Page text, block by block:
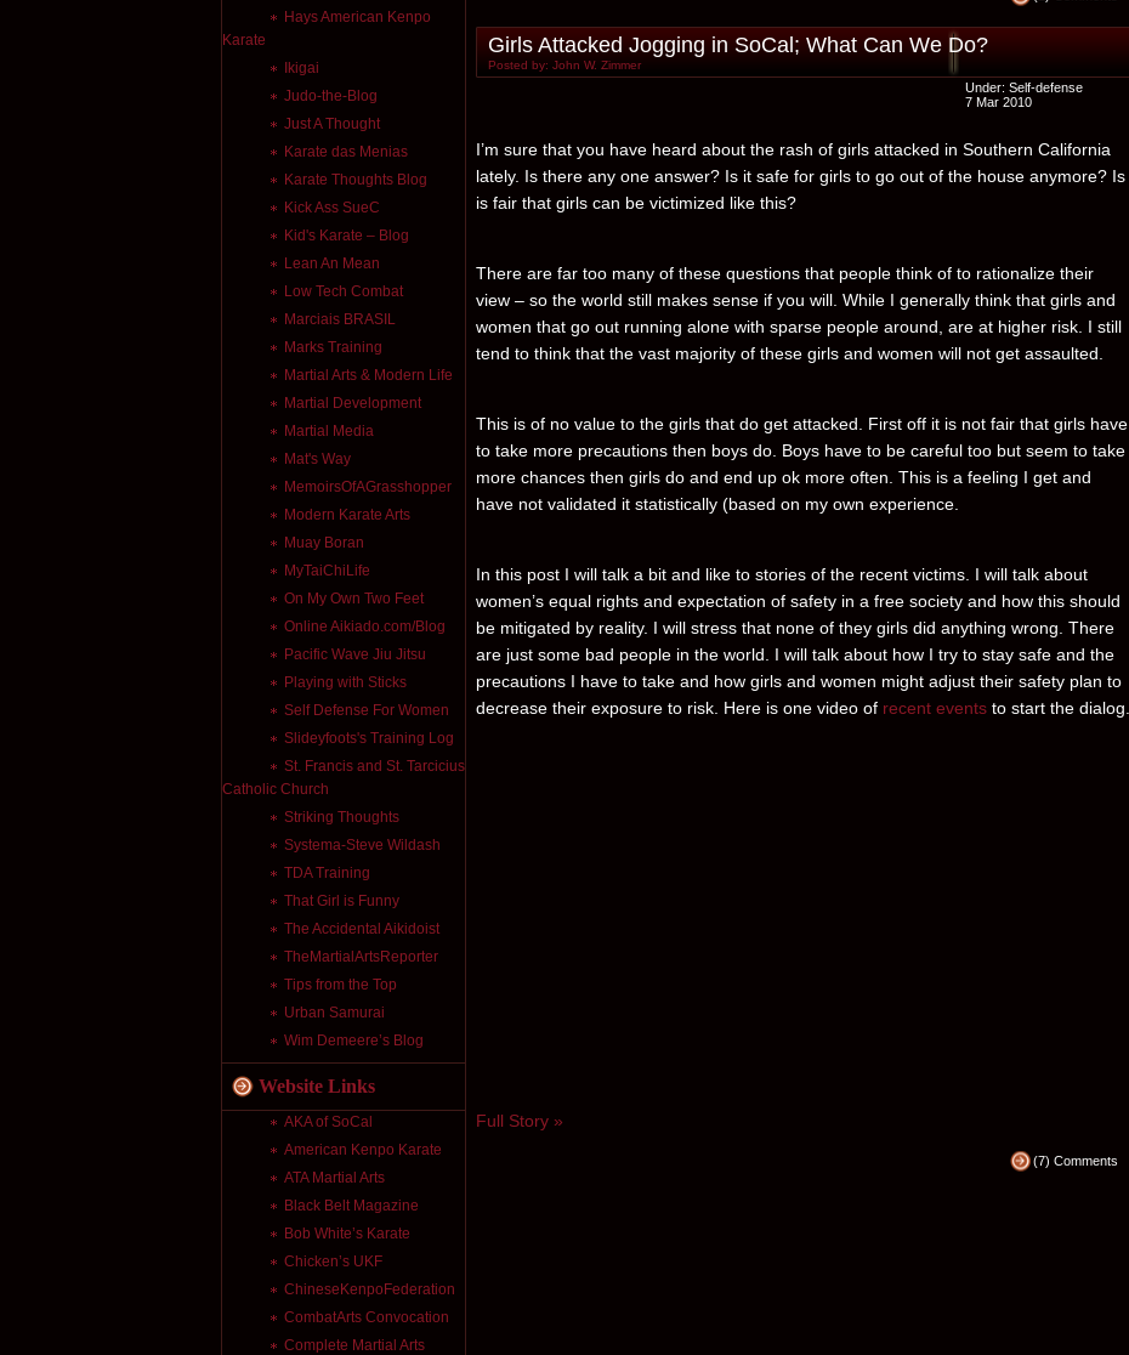
Hays American Kenpo
Karate
Ikigai
Judo-the-Blog
Just A Thought
Karate das Menias
Karate Thoughts Blog
Kick Ass SueC
Kid's Karate – Blog
Lean An Mean
Low Tech Combat
Marciais BRASIL
Marks Training
Martial Arts & Modern Life
Martial Development
Martial Media
Mat's Way
MemoirsOfAGrasshopper
Modern Karate Arts
Muay Boran
MyTaiChiLife
On My Own Two Feet
Online Aikiado.com/Blog
Pacific Wave Jiu Jitsu
Playing with Sticks
Self Defense For Women
Slideyfoots's Training Log
St. Francis and St. Tarcicius
Catholic Church
Striking Thoughts
Systema-Steve Wildash
TDA Training
That Girl is Funny
The Accidental Aikidoist
TheMartialArtsReporter
Tips from the Top
Urban Samurai
Wim Demeere’s Blog
Website Links
AKA of SoCal
American Kenpo Karate
ATA Martial Arts
Black Belt Magazine
Bob White’s Karate
Chicken’s UKF
ChineseKenpoFederation
CombatArts Convocation
Complete Martial Arts
Girls Attacked Jogging in SoCal; What Can We Do?
Posted by: John W. Zimmer
Under: Self-defense
7 Mar 2010
I’m sure that you have heard about the rash of girls attacked in Southern California
lately. Is there any one answer? Is it safe for girls to go out of the house anymore? Is
is fair that girls can be victimized like this?
There are far too many of these questions that people think of to rationalize their
view – so the world still makes sense if you will. While I generally think that girls and
women that go out running alone with sparse people around, are at higher risk. I still
tend to think that the vast majority of these girls and women will not get assaulted.
This is of no value to the girls that do get attacked. First off it is not fair that girls have
to take more precautions then boys do. Boys have to be careful too but seem to take
more chances then girls do and end up ok more often. This is a feeling I get and
have not validated it statistically (based on my own experience.
In this post I will talk a bit and like to stories of the recent victims. I will talk about
women’s equal rights and expectation of safety in a free society and how this should
be mitigated by reality. I will stress that none of they girls did anything wrong. There
are just some bad people in the world. I will talk about how I try to stay safe and the
precautions I have to take and how girls and women might adjust their safety plan to
decrease their exposure to risk. Here is one video of recent events to start the dialog.
Full Story »
(7) Comments